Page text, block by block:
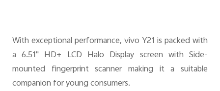
With exceptional performance, vivo Y21 is packed with
a 6.51'' HD+ LCD Halo Display screen with Side-
mounted fingerprint scanner making it a suitable
companion for young consumers.